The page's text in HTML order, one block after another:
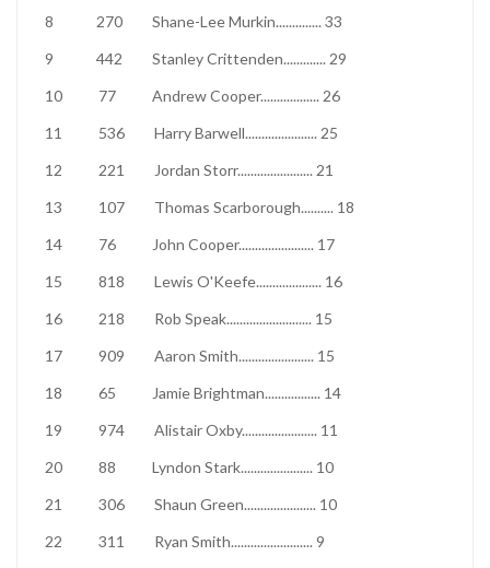
8
270 Shane-Lee Murkin.............. 33
9
442 Stanley Crittenden............. 29
10
77 Andrew Cooper.................. 26
11
536 Harry Barwell...................... 25
12
221 Jordan Storr....................... 21
13
107 Thomas Scarborough.......... 18
14
76 John Cooper....................... 17
15
818 Lewis O'Keefe.................... 16
16
218 Rob Speak.......................... 15
17
909 Aaron Smith....................... 15
18
65 Jamie Brightman................. 14
19
974 Alistair Oxby....................... 11
20
88 Lyndon Stark...................... 10
21
306 Shaun Green...................... 10
22
311 Ryan Smith......................... 9